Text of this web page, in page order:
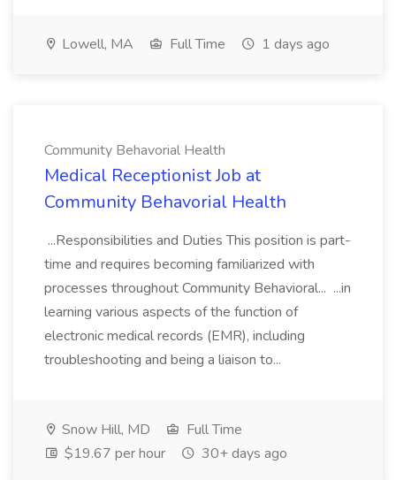
Lowell, MA Full Time 1 days ago
Community Behavorial Health
Medical Receptionist Job at
Community Behavorial Health
...Responsibilities and Duties This position is part-
time and requires becoming familiarized with
processes throughout Community Behavioral... ...in
learning various aspects of the function of
electronic medical records (EMR), including
troubleshooting and being a liaison to...
Snow Hill, MD
Full Time
$19.67 per hour
30+ days ago